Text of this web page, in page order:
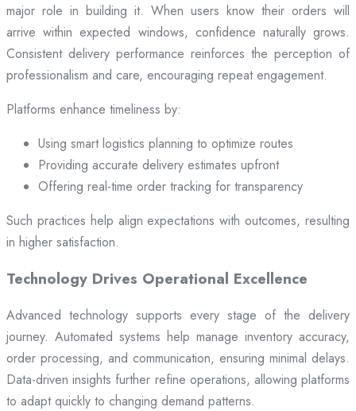
major role in building it. When users know their orders will
arrive within expected windows, confidence naturally grows.
Consistent delivery performance reinforces the perception of
professionalism and care, encouraging repeat engagement.
Platforms enhance timeliness by:
Using smart logistics planning to optimize routes
Providing accurate delivery estimates upfront
Offering real-time order tracking for transparency
Such practices help align expectations with outcomes, resulting
in higher satisfaction.
Technology Drives Operational Excellence
Advanced technology supports every stage of the delivery
journey. Automated systems help manage inventory accuracy,
order processing, and communication, ensuring minimal delays.
Data-driven insights further refine operations, allowing platforms
to adapt quickly to changing demand patterns.